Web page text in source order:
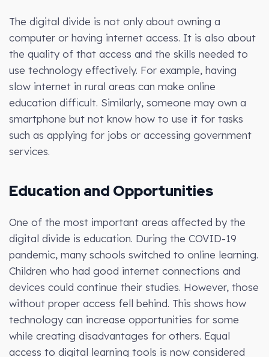
The digital divide is not only about owning a
computer or having internet access. It is also about
the quality of that access and the skills needed to
use technology effectively. For example, having
slow internet in rural areas can make online
education difficult. Similarly, someone may own a
smartphone but not know how to use it for tasks
such as applying for jobs or accessing government
services.
Education and Opportunities
One of the most important areas affected by the
digital divide is education. During the COVID-19
pandemic, many schools switched to online learning.
Children who had good internet connections and
devices could continue their studies. However, those
without proper access fell behind. This shows how
technology can increase opportunities for some
while creating disadvantages for others. Equal
access to digital learning tools is now considered